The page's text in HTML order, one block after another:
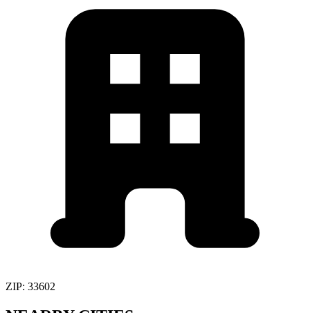
ZIP: 33602